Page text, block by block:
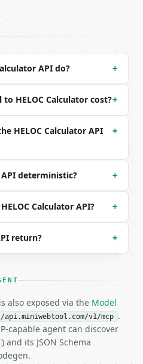
| no | (default `500000`) |
| no | (default `8.5`) |
| no | one of: 5, 7, 10 —
| str | no | one of: 10,
300000,
"20",
API do? +
HELOC Calculator cost?+
HELOC Calculator API
+
deterministic? +
Calculator API? +
return? +
also exposed via the Model
v1/mcp .
capable agent can discover
) and its JSON Schema